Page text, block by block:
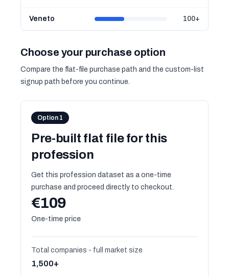
Veneto 100+
Choose your purchase option
Compare the flat-file purchase path and the custom-list
signup path before you continue.
Option 1
Pre-built flat file for this
profession
Get this profession dataset as a one-time
purchase and proceed directly to checkout.
€109
One-time price
Total companies - full market size
1,500+